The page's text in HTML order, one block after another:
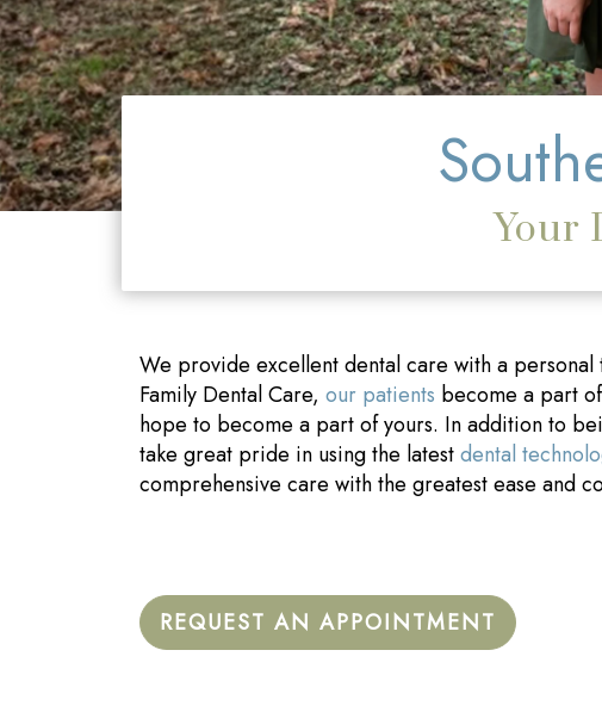
Your
We provide excellent dental care with a personal
Family Dental Care, our patients become a part
hope to become a part of yours. In addition to
take great pride in using the latestdental
comprehensive care with the greatest ease and
REQUEST AN APPOINTMENT